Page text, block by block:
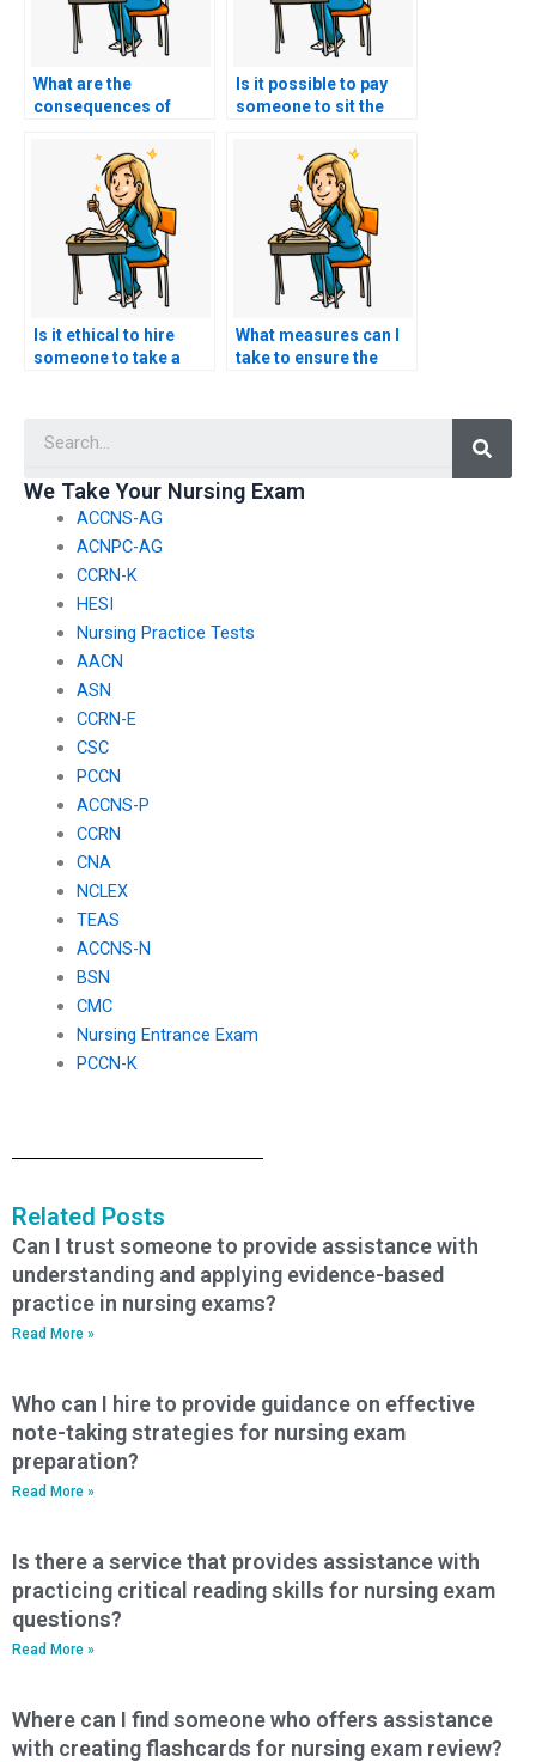
What are the
consequences of
someone for nursing
exam help?
Is it possible to pay
someone to sit the
Is it ethical to hire
someone to take a
What measures can I
take to ensure the
We Take Your Nursing Exam
ACCNS-AG
ACNPC-AG
CCRN-K
HESI
Nursing Practice Tests
AACN
ASN
CCRN-E
CSC
PCCN
ACCNS-P
CCRN
CNA
NCLEX
TEAS
ACCNS-N
BSN
CMC
Nursing Entrance Exam
PCCN-K
Related Posts
Can I trust someone to provide assistance with
understanding and applying evidence-based
practice in nursing exams?
Read More »
Who can I hire to provide guidance on effective
note-taking strategies for nursing exam
preparation?
Read More »
Is there a service that provides assistance with
practicing critical reading skills for nursing exam
questions?
Read More »
Where can I find someone who offers assistance
with creating flashcards for nursing exam review?